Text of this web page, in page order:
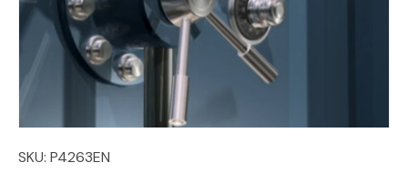
SKU: P4263EN